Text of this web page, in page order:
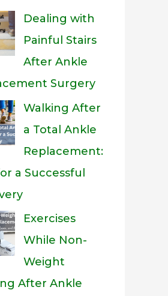
Dealing with
Painful Stairs
After Ankle
Surgery
Walking After
a Total Ankle
Replacement:
a Successful
Exercises
While Non-
Weight
After Ankle